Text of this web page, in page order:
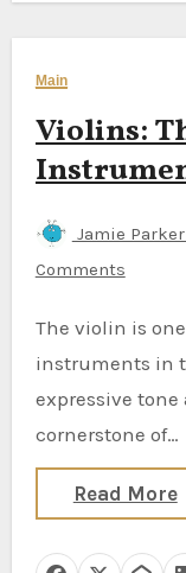
Main
Violins:
Jamie Parker
Comments
The violin is one of the most iconic and versatile
instruments in
expressive
cornerstone of…
Read More